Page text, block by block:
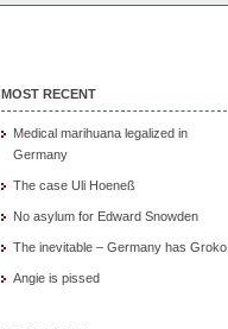
MOST RECENT
Medical marihuana legalized in
Germany
The case Uli Hoeneß
No asylum for Edward Snowden
The inevitable – Germany has Groko
Angie is pissed